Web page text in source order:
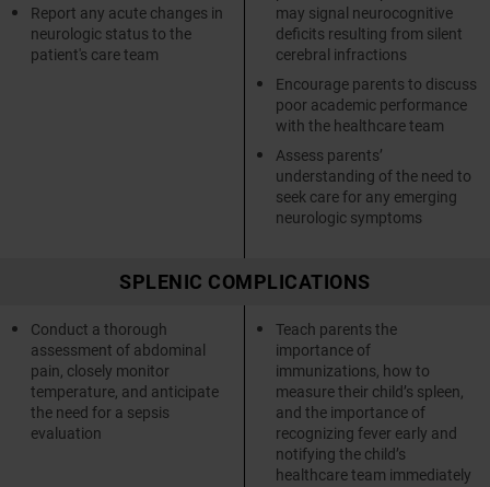
Report any acute changes in
neurologic status to the
patient's care team
may signal neurocognitive
deficits resulting from silent
cerebral infractions
Encourage parents to discuss
poor academic performance
with the healthcare team
Assess parents’
understanding of the need to
seek care for any emerging
neurologic symptoms
SPLENIC COMPLICATIONS
Conduct a thorough
assessment of abdominal
pain, closely monitor
temperature, and anticipate
the need for a sepsis
evaluation
Teach parents the
importance of
immunizations, how to
measure their child’s spleen,
and the importance of
recognizing fever early and
notifying the child’s
healthcare team immediately